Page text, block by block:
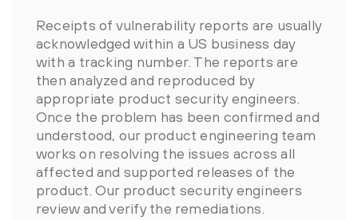
Receipts of vulnerability reports are usually
acknowledged within a US business day
with a tracking number. The reports are
then analyzed and reproduced by
appropriate product security engineers.
Once the problem has been confirmed and
understood, our product engineering team
works on resolving the issues across all
affected and supported releases of the
product. Our product security engineers
review and verify the remediations.